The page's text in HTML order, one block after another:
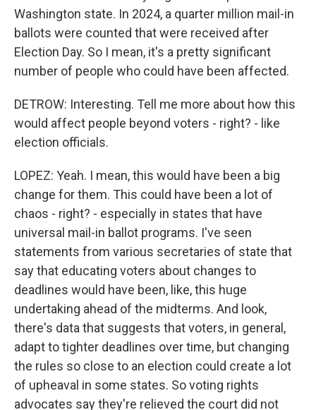
Washington state. In 2024, a quarter million mail-in
ballots were counted that were received after
Election Day. So I mean, it's a pretty significant
number of people who could have been affected.
DETROW: Interesting. Tell me more about how this
would affect people beyond voters - right? - like
election officials.
LOPEZ: Yeah. I mean, this would have been a big
change for them. This could have been a lot of
chaos - right? - especially in states that have
universal mail-in ballot programs. I've seen
statements from various secretaries of state that
say that educating voters about changes to
deadlines would have been, like, this huge
undertaking ahead of the midterms. And look,
there's data that suggests that voters, in general,
adapt to tighter deadlines over time, but changing
the rules so close to an election could create a lot
of upheaval in some states. So voting rights
advocates say they're relieved the court did not